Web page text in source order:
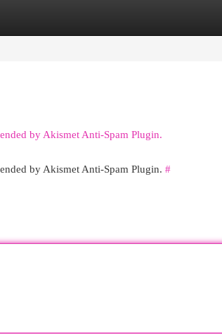
by Akismet Anti-Spam Plugin.
by Akismet Anti-Spam Plugin. #